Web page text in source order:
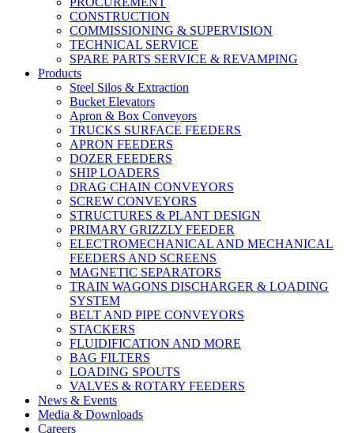
CONSTRUCTION
COMMISSIONING & SUPERVISION
TECHNICAL SERVICE
SPARE PARTS SERVICE & REVAMPING
Products
Steel Silos & Extraction
Bucket Elevators
Apron & Box Conveyors
TRUCKS SURFACE FEEDERS
APRON FEEDERS
DOZER FEEDERS
SHIP LOADERS
DRAG CHAIN CONVEYORS
SCREW CONVEYORS
STRUCTURES & PLANT DESIGN
PRIMARY GRIZZLY FEEDER
ELECTROMECHANICAL AND MECHANICAL
FEEDERS AND SCREENS
MAGNETIC SEPARATORS
TRAIN WAGONS DISCHARGER & LOADING
SYSTEM
BELT AND PIPE CONVEYORS
STACKERS
FLUIDIFICATION AND MORE
BAG FILTERS
LOADING SPOUTS
VALVES & ROTARY FEEDERS
News & Events
Media & Downloads
Careers